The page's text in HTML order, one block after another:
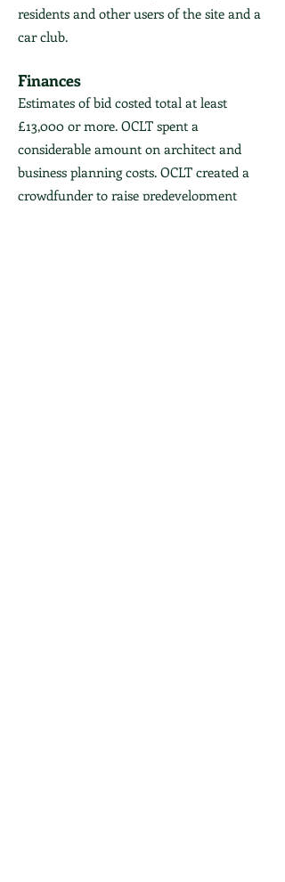
residents and other users of the site and a
car club.
Finances
Estimates of bid costed total at least
£13,000 or more. OCLT spent a
considerable amount on architect and
business planning costs. OCLT created a
crowdfunder to raise predevelopment